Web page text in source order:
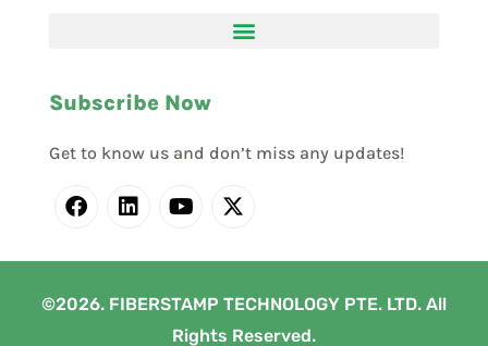
Subscribe Now
Get to know us and don’t miss any updates!
©2026. FIBERSTAMP TECHNOLOGY PTE. LTD. All
Rights Reserved.